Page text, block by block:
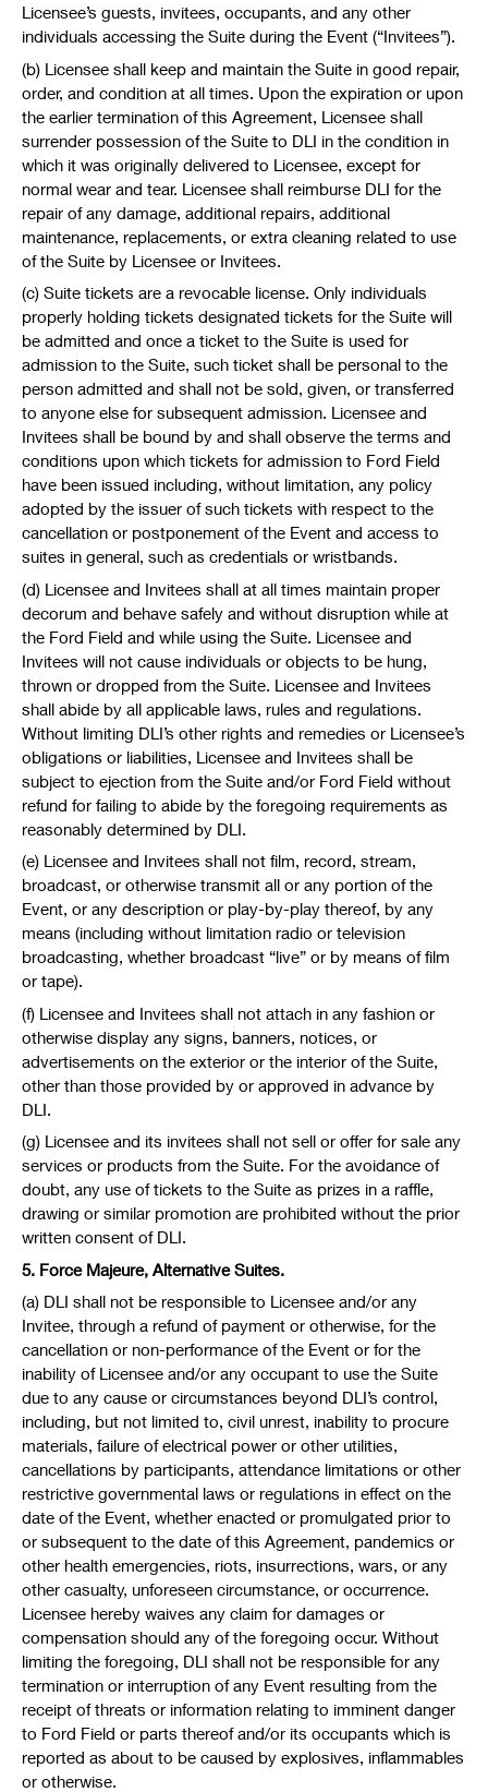
Licensee’s guests, invitees, occupants, and any other
individuals accessing the Suite during the Event (“Invitees”).
(b) Licensee shall keep and maintain the Suite in good repair,
order, and condition at all times. Upon the expiration or upon
the earlier termination of this Agreement, Licensee shall
surrender possession of the Suite to DLI in the condition in
which it was originally delivered to Licensee, except for
normal wear and tear. Licensee shall reimburse DLI for the
repair of any damage, additional repairs, additional
maintenance, replacements, or extra cleaning related to use
of the Suite by Licensee or Invitees.
(c) Suite tickets are a revocable license. Only individuals
properly holding tickets designated tickets for the Suite will
be admitted and once a ticket to the Suite is used for
admission to the Suite, such ticket shall be personal to the
person admitted and shall not be sold, given, or transferred
to anyone else for subsequent admission. Licensee and
Invitees shall be bound by and shall observe the terms and
conditions upon which tickets for admission to Ford Field
have been issued including, without limitation, any policy
adopted by the issuer of such tickets with respect to the
cancellation or postponement of the Event and access to
suites in general, such as credentials or wristbands.
(d) Licensee and Invitees shall at all times maintain proper
decorum and behave safely and without disruption while at
the Ford Field and while using the Suite. Licensee and
Invitees will not cause individuals or objects to be hung,
thrown or dropped from the Suite. Licensee and Invitees
shall abide by all applicable laws, rules and regulations.
Without limiting DLI’s other rights and remedies or Licensee’s
obligations or liabilities, Licensee and Invitees shall be
subject to ejection from the Suite and/or Ford Field without
refund for failing to abide by the foregoing requirements as
reasonably determined by DLI.
(e) Licensee and Invitees shall not film, record, stream,
broadcast, or otherwise transmit all or any portion of the
Event, or any description or play-by-play thereof, by any
means (including without limitation radio or television
broadcasting, whether broadcast “live” or by means of film
or tape).
(f) Licensee and Invitees shall not attach in any fashion or
otherwise display any signs, banners, notices, or
advertisements on the exterior or the interior of the Suite,
other than those provided by or approved in advance by
DLI.
(g) Licensee and its invitees shall not sell or offer for sale any
services or products from the Suite. For the avoidance of
doubt, any use of tickets to the Suite as prizes in a raffle,
drawing or similar promotion are prohibited without the prior
written consent of DLI.
5. Force Majeure, Alternative Suites.
(a) DLI shall not be responsible to Licensee and/or any
Invitee, through a refund of payment or otherwise, for the
cancellation or non-performance of the Event or for the
inability of Licensee and/or any occupant to use the Suite
due to any cause or circumstances beyond DLI’s control,
including, but not limited to, civil unrest, inability to procure
materials, failure of electrical power or other utilities,
cancellations by participants, attendance limitations or other
restrictive governmental laws or regulations in effect on the
date of the Event, whether enacted or promulgated prior to
or subsequent to the date of this Agreement, pandemics or
other health emergencies, riots, insurrections, wars, or any
other casualty, unforeseen circumstance, or occurrence.
Licensee hereby waives any claim for damages or
compensation should any of the foregoing occur. Without
limiting the foregoing, DLI shall not be responsible for any
termination or interruption of any Event resulting from the
receipt of threats or information relating to imminent danger
to Ford Field or parts thereof and/or its occupants which is
reported as about to be caused by explosives, inflammables
or otherwise.